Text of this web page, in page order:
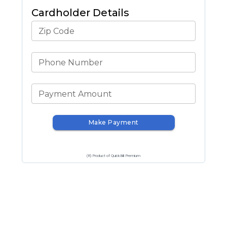
Cardholder Details
Zip Code
Phone Number
Payment Amount
Make Payment
(R) Product of QuickBill Premium